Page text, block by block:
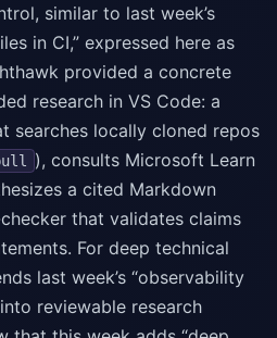
similar to last week’s
in CI,” expressed here as
provided a concrete
research in VS Code: a
searches locally cloned repos
), consults Microsoft Learn
a cited Markdown
that validates claims
For deep technical
last week’s “observability
reviewable research